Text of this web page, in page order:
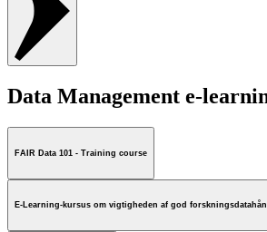
Data Management e-
FAIR Data 101 - Training course
E-Learning-kursus om vigtigheden af god